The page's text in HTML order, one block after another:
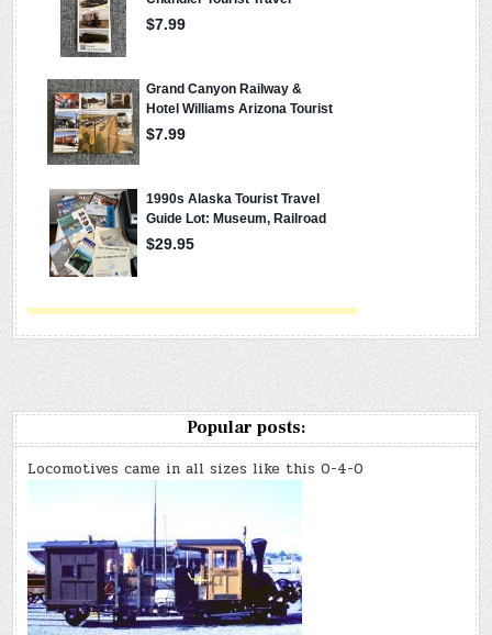
Popular posts:
Locomotives came in all sizes like this 0-4-0